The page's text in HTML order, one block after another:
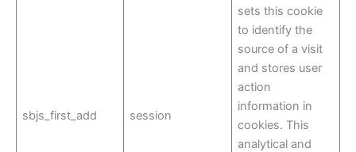
sbjs_first_add session
sets this cookie
to identify the
source of a visit
and stores user
action
information in
cookies. This
analytical and